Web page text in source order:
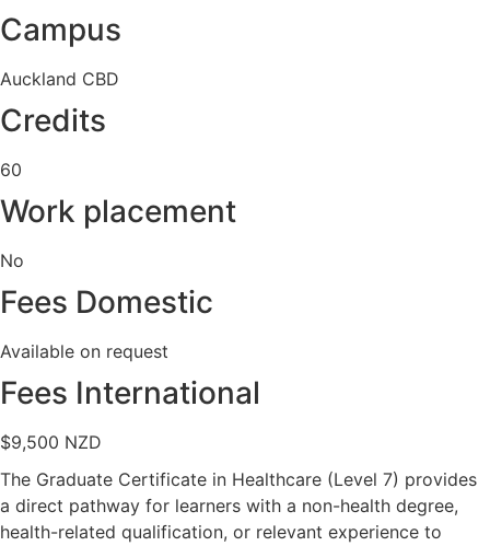
Campus
Auckland CBD
Credits
60
Work placement
No
Fees Domestic
Available on request
Fees International
$9,500 NZD
The Graduate Certificate in Healthcare (Level 7) provides
a direct pathway for learners with a non-health degree,
health-related qualification, or relevant experience to